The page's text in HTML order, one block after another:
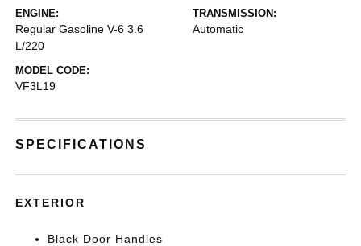
ENGINE:
Regular Gasoline V-6 3.6
L/220
TRANSMISSION:
Automatic
MODEL CODE:
VF3L19
SPECIFICATIONS
EXTERIOR
Black Door Handles